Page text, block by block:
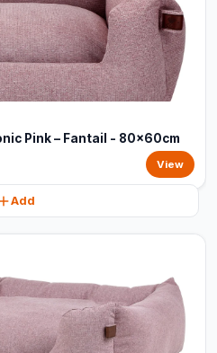
Pink – Fantail - 80x60cm
View
Add